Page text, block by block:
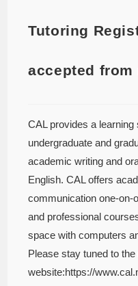
Tutoring
accepted from
CAL provides a
undergraduate and
academic writing and
English. CAL offers
communication one-on-
and professional
space with computers
Please stay tuned to the
website:https://